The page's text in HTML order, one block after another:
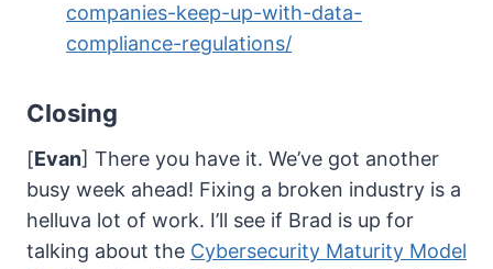
companies-keep-up-with-data-
compliance-regulations/
Closing
[Evan] There you have it. We’ve got another
busy week ahead! Fixing a broken industry is a
helluva lot of work. I’ll see if Brad is up for
talking about the Cybersecurity Maturity Model